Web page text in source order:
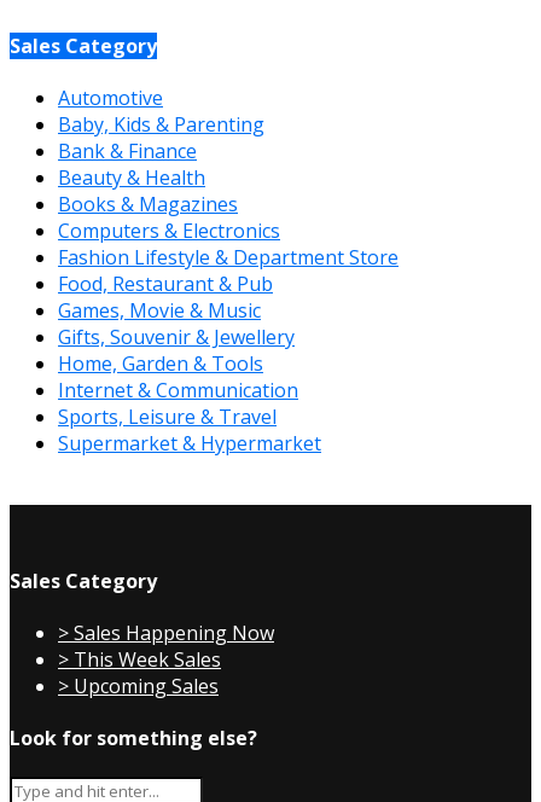
Sales Category
Automotive
Baby, Kids & Parenting
Bank & Finance
Beauty & Health
Books & Magazines
Computers & Electronics
Fashion Lifestyle & Department Store
Food, Restaurant & Pub
Games, Movie & Music
Gifts, Souvenir & Jewellery
Home, Garden & Tools
Internet & Communication
Sports, Leisure & Travel
Supermarket & Hypermarket
Sales Category
> Sales Happening Now
> This Week Sales
> Upcoming Sales
Look for something else?